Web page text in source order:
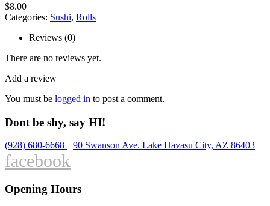
$8.00
Categories: Sushi, Rolls
Reviews (0)
There are no reviews yet.
Add a review
You must be logged in to post a comment.
Dont be shy, say HI!
(928) 680-6668 90 Swanson Ave. Lake Havasu City, AZ 86403
facebook
Opening Hours